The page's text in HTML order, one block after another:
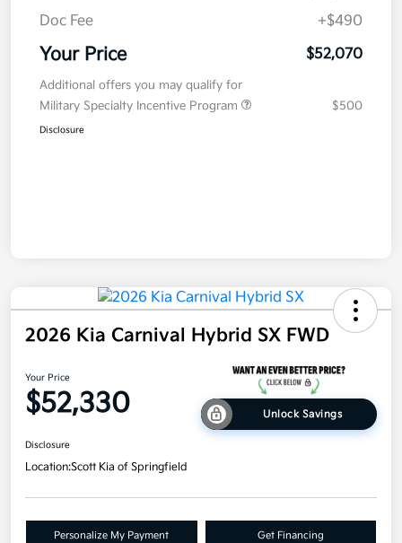
Doc Fee
+$490
Your Price $52,070
Additional offers you may qualify for
Military Specialty Incentive Program
$500
Disclosure
2026 Kia Carnival Hybrid SX FWD
Your Price
$52,330 Unlock Savings
Disclosure
Location:Scott Kia of Springfield
Personalize My Payment Get Financing